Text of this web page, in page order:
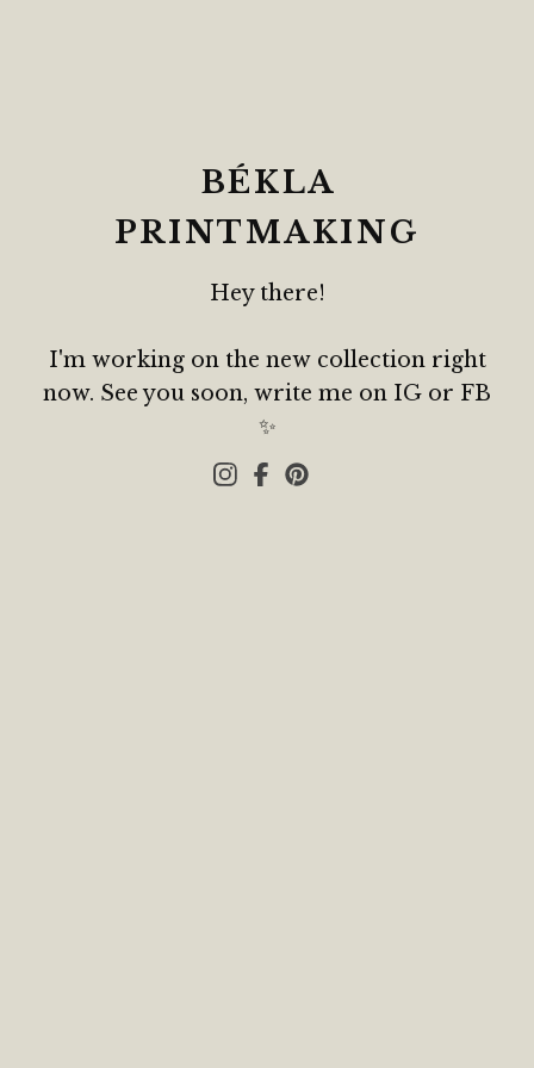
BÉKLA
PRINTMAKING
Hey there!
I'm working on the new collection right
now. See you soon, write me on IG or FB
✨️